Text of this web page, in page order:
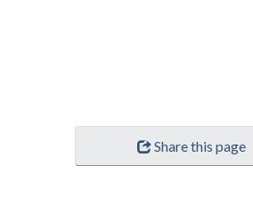
Share this page